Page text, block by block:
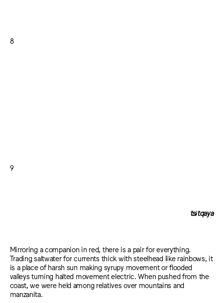
8
9
tsɨtqaya
Mirroring a companion in red, there is a pair for everything.
Trading saltwater for currents thick with steelhead like rainbows, it
is a place of harsh sun making syrupy movement or flooded
valleys turning halted movement electric. When pushed from the
coast, we were held among relatives over mountains and
manzanita.